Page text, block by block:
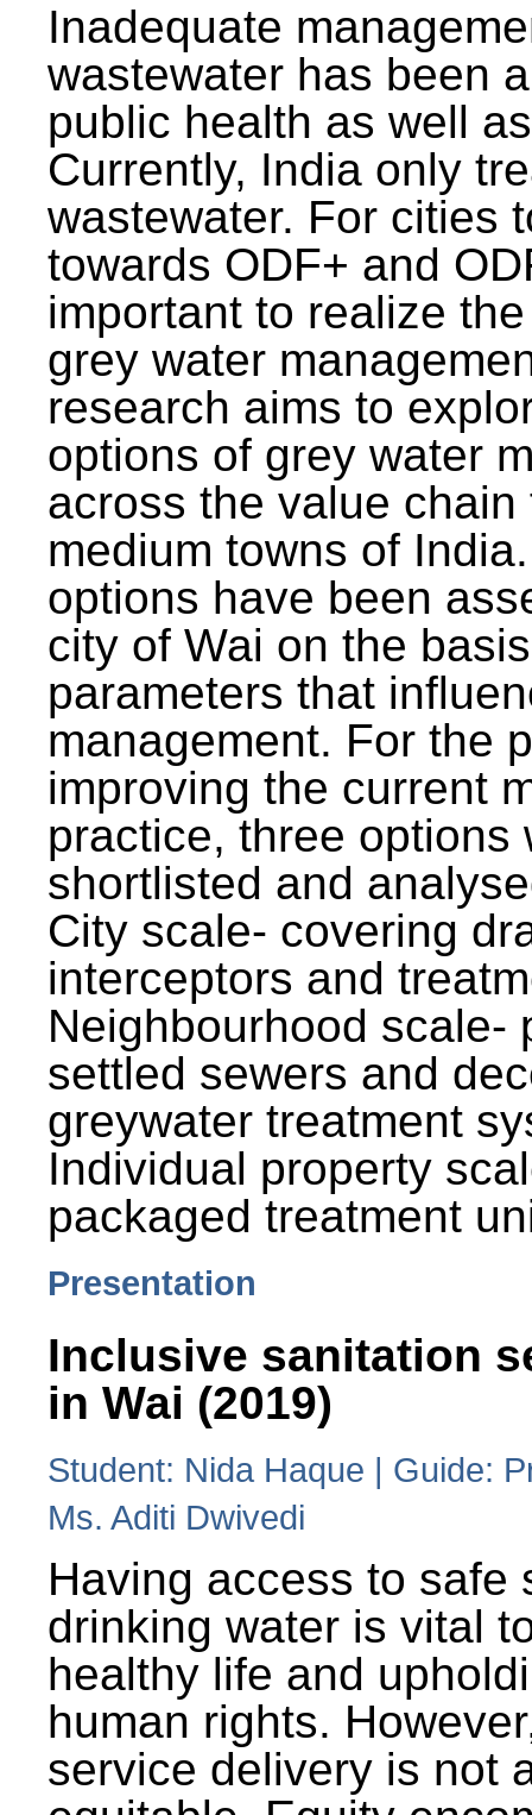
Inadequate
wastewater has been
public health as well
Currently, India only
wastewater. For cities
towards ODF+ and
important to realize
grey water
research aims to
options of grey water
across the value
medium towns of
options have been
city of Wai on the
parameters that
management. For the
improving the current
practice, three options
shortlisted and
City scale- covering
interceptors and
Neighbourhood scale-
settled sewers and
greywater treatment
Individual property
packaged treatment
Presentation
Inclusive sanitation
in Wai (2019)
Student: Nida Haque | Guide:
Ms. Aditi Dwivedi
Having access to safe
drinking water is vital
healthy life and
human rights.
service delivery is not